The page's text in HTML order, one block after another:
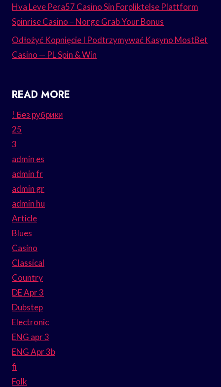
Hva Leve Pera57 Casino Sin Forpliktelse Plattform
Spinrise Casino – Norge Grab Your Bonus
Odłożyć Kopnięcie I Podtrzymywać Kasyno MostBet
Casino — PL Spin & Win
READ MORE
! Без рубрики
25
3
admin es
admin fr
admin gr
admin hu
Article
Blues
Casino
Classical
Country
DE Apr 3
Dubstep
Electronic
ENG apr 3
ENG Apr 3b
fi
Folk